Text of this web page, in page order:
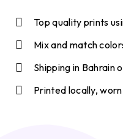
Top quality prints
Mix and match
Shipping in Bahrain
Printed locally,